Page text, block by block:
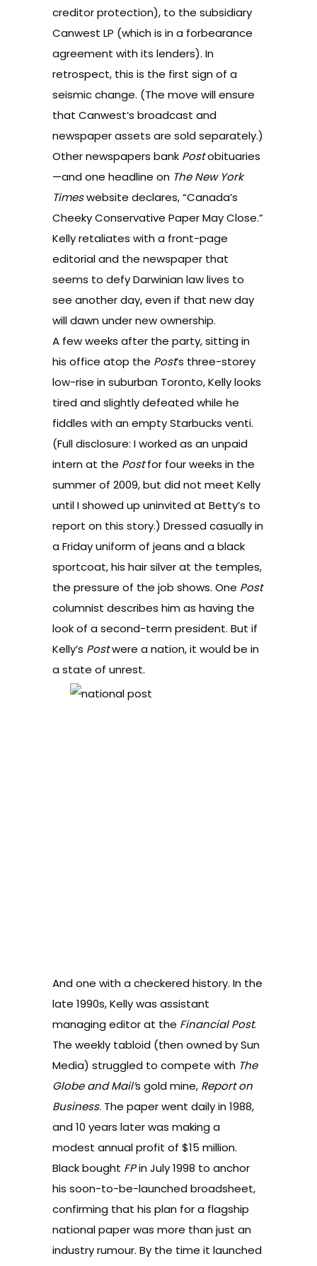
creditor protection), to the subsidiary
Canwest LP (which is in a forbearance
agreement with its lenders). In
retrospect, this is the first sign of a
seismic change. (The move will ensure
that Canwest’s broadcast and
newspaper assets are sold separately.)
Other newspapers bank Postobituaries
—and one headline on The New York
Timeswebsite declares, “Canada’s
Cheeky Conservative Paper May Close.”
Kelly retaliates with a front-page
editorial and the newspaper that
seems to defy Darwinian law lives to
see another day, even if that new day
will dawn under new ownership.
A few weeks after the party, sitting in
his office atop the Post’s three-storey
low-rise in suburban Toronto, Kelly looks
tired and slightly defeated while he
fiddles with an empty Starbucks venti.
(Full disclosure: I worked as an unpaid
intern at the Postfor four weeks in the
summer of 2009, but did not meet Kelly
until I showed up uninvited at Betty’s to
report on this story.) Dressed casually in
a Friday uniform of jeans and a black
sportcoat, his hair silver at the temples,
the pressure of the job shows. One Post
columnist describes him as having the
look of a second-term president. But if
Kelly’s Postwere a nation, it would be in
a state of unrest.
And one with a checkered history. In the
late 1990s, Kelly was assistant
managing editor at the Financial Post.
The weekly tabloid (then owned by Sun
Media) struggled to compete with The
Globe andMail’s gold mine, Report on
Business. The paper went daily in 1988,
and 10 years later was making a
modest annual profit of $15 million.
Black bought FPin July 1998 to anchor
his soon-to-be-launched broadsheet,
confirming that his plan for a flagship
national paper was more than just an
industry rumour. By the time it launched